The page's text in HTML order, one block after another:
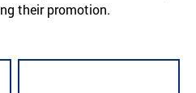
their promotion.